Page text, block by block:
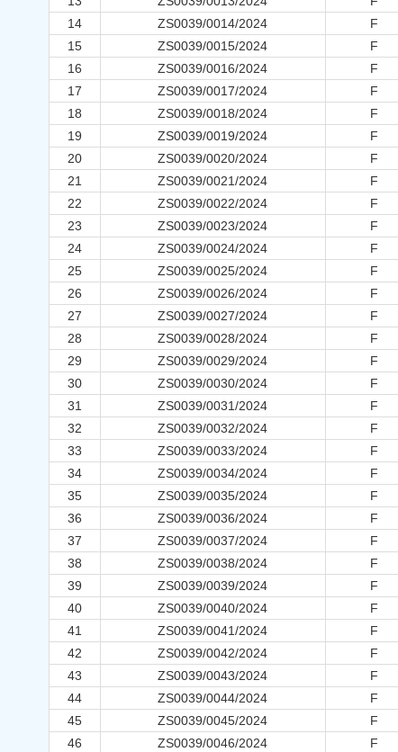
14
ZS0039/0014/2024 F
15
ZS0039/0015/2024 F
16
ZS0039/0016/2024 F
17
ZS0039/0017/2024 F
18
ZS0039/0018/2024 F
19
ZS0039/0019/2024 F
20
ZS0039/0020/2024 F
21
ZS0039/0021/2024 F
22
ZS0039/0022/2024 F
23
ZS0039/0023/2024 F
24
ZS0039/0024/2024 F
25
ZS0039/0025/2024 F
26
ZS0039/0026/2024 F
27
ZS0039/0027/2024 F
28
ZS0039/0028/2024 F
29
ZS0039/0029/2024 F
30
ZS0039/0030/2024 F
31
ZS0039/0031/2024 F
32
ZS0039/0032/2024 F
33
ZS0039/0033/2024 F
34
ZS0039/0034/2024 F
35
ZS0039/0035/2024 F
36
ZS0039/0036/2024 F
37
ZS0039/0037/2024 F
38
ZS0039/0038/2024 F
39
ZS0039/0039/2024 F
40
ZS0039/0040/2024 F
41
ZS0039/0041/2024 F
42
ZS0039/0042/2024 F
43
ZS0039/0043/2024 F
44
ZS0039/0044/2024 F
45
ZS0039/0045/2024 F
46
ZS0039/0046/2024 F